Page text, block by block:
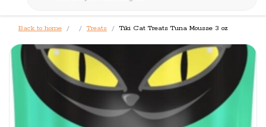
Back to home Treats Tiki Cat Treats Tuna Mousse 3 oz